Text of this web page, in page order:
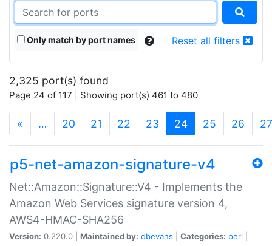
Only match by port names Reset all filters
2,325 port(s) found
Page 24 of 117 | Showing port(s) 461 to 480
« … 20 21 22 23 24(current)
25 26 27
p5-net-amazon-signature-v4
Net::Amazon::Signature::V4 - Implements the
Amazon Web Services signature version 4,
AWS4-HMAC-SHA256
Version: 0.220.0 | Maintained by: dbevans Categories: perl